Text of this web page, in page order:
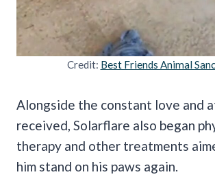
Credit: Best Friends Animal
Alongside the constant love and
received, Solarflare also began
therapy and other treatments
him stand on his paws again.